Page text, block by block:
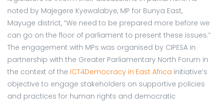
noted by Majegere Kyewalabye, MP for Bunya East,
Mayuge district, “We need to be prepared more before we
can go on the floor of parliament to present these issues.”
The engagement with MPs was organised by CIPESA in
partnership with the Greater Parliamentary North Forum in
the context of the ICT4Democracy in East Africa initiative’s
objective to engage stakeholders on supportive policies
and practices for human rights and democratic